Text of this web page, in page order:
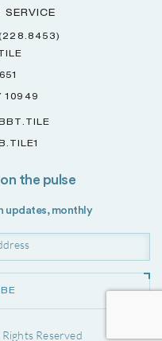
SERVICE
10949
the pulse
updates, monthly
Reserved